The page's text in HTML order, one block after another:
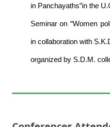
in Panchayaths”in the
Seminar on “Women
in collaboration with
organized by S.D.M.